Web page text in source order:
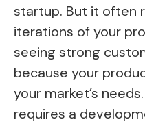
startup. But it often
iterations of your
seeing strong
because your
your market’s
requires a